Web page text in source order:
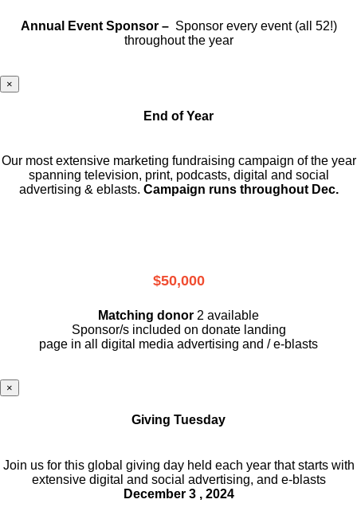
Annual Event Sponsor – Sponsor every event (all 52!)
throughout the year
×
End of Year
Our most extensive marketing fundraising campaign of the year
spanning television, print, podcasts, digital and social
advertising & eblasts. Campaign runs throughout Dec.
$50,000
Matching donor 2 available
Sponsor/s included on donate landing
page in all digital media advertising and / e-blasts
×
Giving Tuesday
Join us for this global giving day held each year that starts with
extensive digital and social advertising, and e-blasts
December 3 , 2024